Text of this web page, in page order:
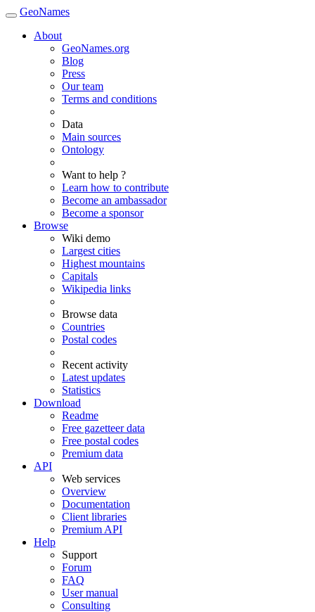
GeoNames
About
GeoNames.org
Blog
Press
Our team
Terms and conditions
Data
Main sources
Ontology
Want to help ?
Learn how to contribute
Become an ambassador
Become a sponsor
Browse
Wiki demo
Largest cities
Highest mountains
Capitals
Wikipedia links
Browse data
Countries
Postal codes
Recent activity
Latest updates
Statistics
Download
Readme
Free gazetteer data
Free postal codes
Premium data
API
Web services
Overview
Documentation
Client libraries
Premium API
Help
Support
Forum
FAQ
User manual
Consulting